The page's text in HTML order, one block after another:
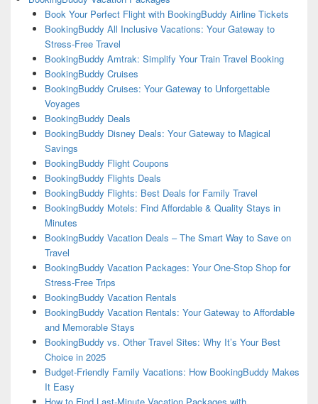
Book Your Perfect Flight with BookingBuddy Airline Tickets
BookingBuddy All Inclusive Vacations: Your Gateway to
Stress-Free Travel
BookingBuddy Amtrak: Simplify Your Train Travel Booking
BookingBuddy Cruises
BookingBuddy Cruises: Your Gateway to Unforgettable
Voyages
BookingBuddy Deals
BookingBuddy Disney Deals: Your Gateway to Magical
Savings
BookingBuddy Flight Coupons
BookingBuddy Flights Deals
BookingBuddy Flights: Best Deals for Family Travel
BookingBuddy Motels: Find Affordable & Quality Stays in
Minutes
BookingBuddy Vacation Deals – The Smart Way to Save on
Travel
BookingBuddy Vacation Packages: Your One-Stop Shop for
Stress-Free Trips
BookingBuddy Vacation Rentals
BookingBuddy Vacation Rentals: Your Gateway to Affordable
and Memorable Stays
BookingBuddy vs. Other Travel Sites: Why It’s Your Best
Choice in 2025
Budget-Friendly Family Vacations: How BookingBuddy Makes
It Easy